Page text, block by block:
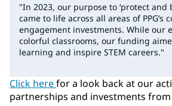
"In 2023, our purpose to ‘protect and
came to life across all areas of PPG’s
engagement investments. While our
colorful classrooms, our funding
learning and inspire STEM careers."
Click herefor a look back at our
partnerships and investments from